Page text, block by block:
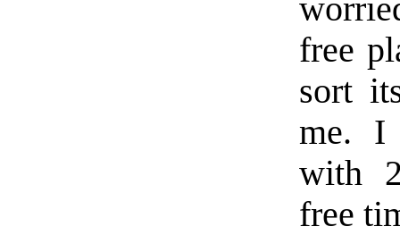
free
sort
me. I
with
free